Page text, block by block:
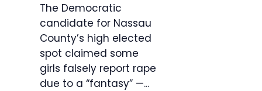
The Democratic
candidate for Nassau
County’s high elected
spot claimed some
girls falsely report rape
due to a “fantasy” —...